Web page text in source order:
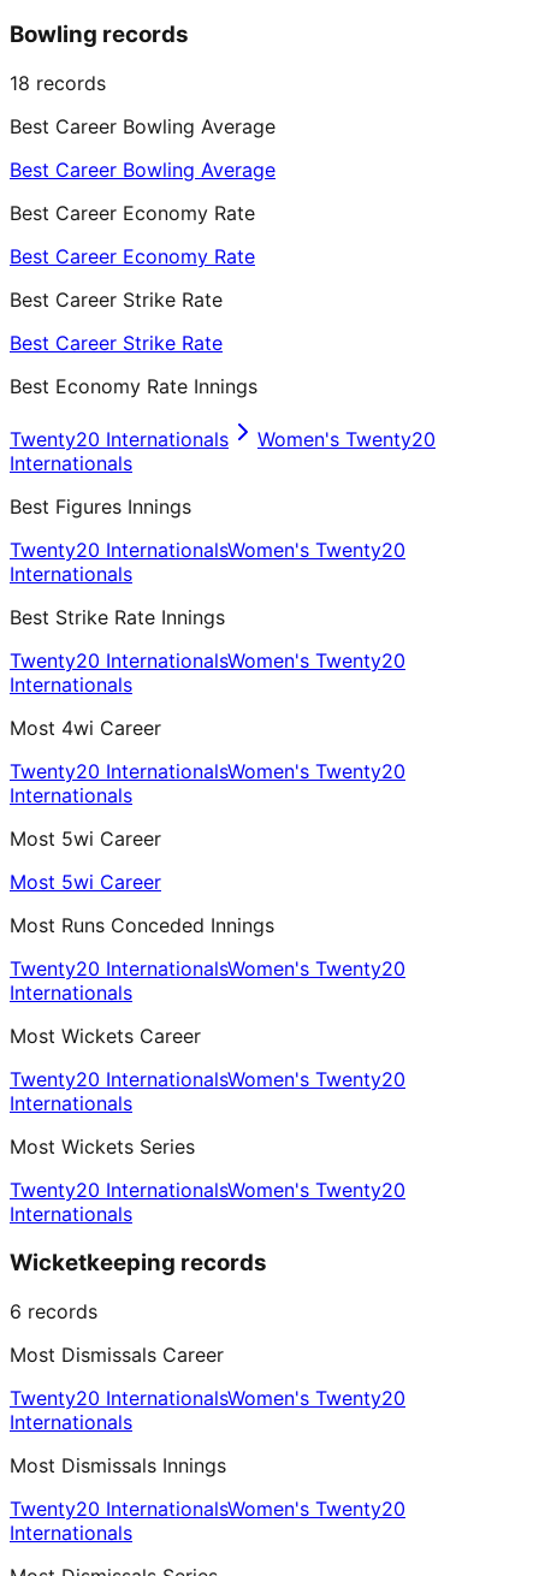
Bowling records
18 records
Best Career Bowling Average
Best Career Bowling Average
Best Career Economy Rate
Best Career Economy Rate
Best Career Strike Rate
Best Career Strike Rate
Best Economy Rate Innings
Twenty20 Internationals
Women's Twenty20
Internationals
Best Figures Innings
Twenty20 InternationalsWomen's Twenty20
Internationals
Best Strike Rate Innings
Twenty20 InternationalsWomen's Twenty20
Internationals
Most 4wi Career
Twenty20 InternationalsWomen's Twenty20
Internationals
Most 5wi Career
Most 5wi Career
Most Runs Conceded Innings
Twenty20 InternationalsWomen's Twenty20
Internationals
Most Wickets Career
Twenty20 InternationalsWomen's Twenty20
Internationals
Most Wickets Series
Twenty20 InternationalsWomen's Twenty20
Internationals
Wicketkeeping records
6 records
Most Dismissals Career
Twenty20 InternationalsWomen's Twenty20
Internationals
Most Dismissals Innings
Twenty20 InternationalsWomen's Twenty20
Internationals